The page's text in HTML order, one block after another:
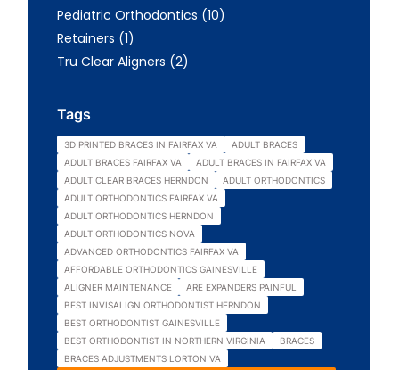
Pediatric Orthodontics (10Posts
)
Retainers (1Posts
)
Tru Clear Aligners (2Posts
)
Tags
3D PRINTED BRACES IN FAIRFAX VA
ADULT BRACES
ADULT BRACES FAIRFAX VA
ADULT BRACES IN FAIRFAX VA
ADULT CLEAR BRACES HERNDON
ADULT ORTHODONTICS
ADULT ORTHODONTICS FAIRFAX VA
ADULT ORTHODONTICS HERNDON
ADULT ORTHODONTICS NOVA
ADVANCED ORTHODONTICS FAIRFAX VA
AFFORDABLE ORTHODONTICS GAINESVILLE
ALIGNER MAINTENANCE
ARE EXPANDERS PAINFUL
BEST INVISALIGN ORTHODONTIST HERNDON
BEST ORTHODONTIST GAINESVILLE
BEST ORTHODONTIST IN NORTHERN VIRGINIA
BRACES
BRACES ADJUSTMENTS LORTON VA